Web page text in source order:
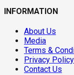
INFORMATION
About Us
Media
Terms &
Privacy Policy
Contact Us